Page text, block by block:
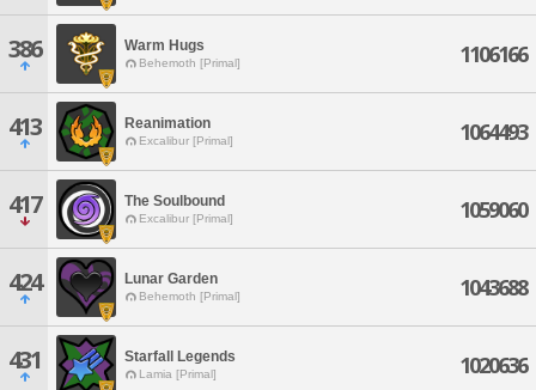
386 Warm Hugs
Behemoth [Primal] 1106166
413 Reanimation
Excalibur [Primal] 1064493
417 The Soulbound
Excalibur [Primal] 1059060
424 Lunar Garden
Behemoth [Primal] 1043688
431 Starfall Legends
Lamia [Primal] 1020636